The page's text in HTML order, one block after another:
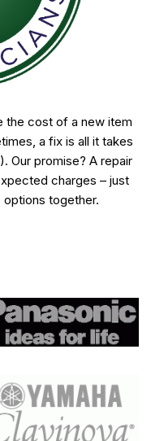
the cost of a new item
a fix is all it takes
Our promise? A repair
charges – just
options together.